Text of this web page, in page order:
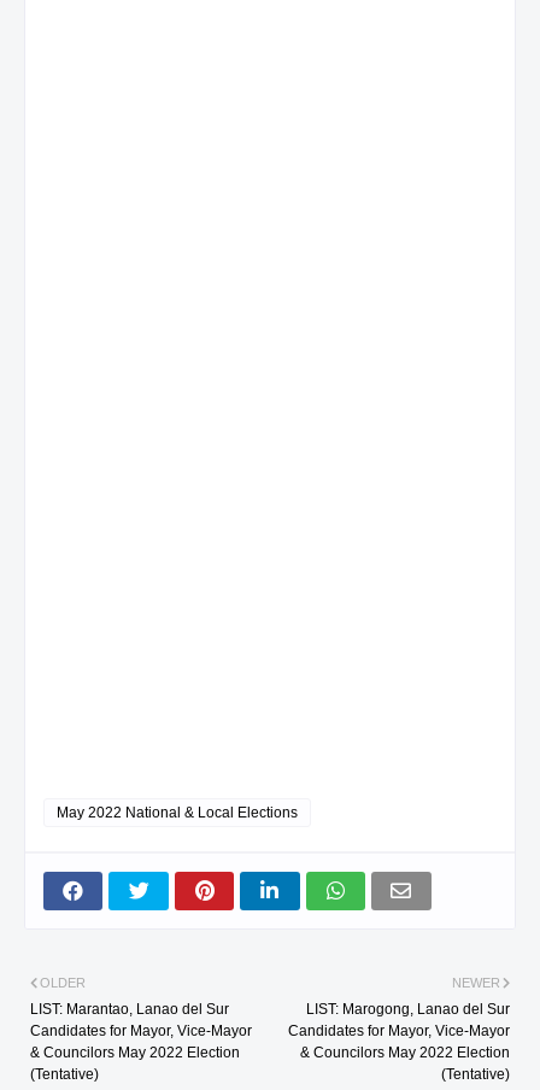
May 2022 National & Local Elections
NEWER
LIST: Marogong, Lanao del Sur
Candidates for Mayor, Vice-Mayor
& Councilors May 2022 Election
(Tentative)
OLDER
LIST: Marantao, Lanao del Sur
Candidates for Mayor, Vice-Mayor
& Councilors May 2022 Election
(Tentative)